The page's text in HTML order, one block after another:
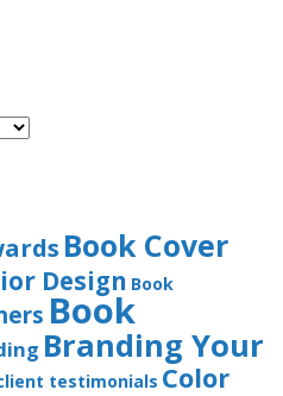
Book Cover
Design Book
Book
Branding Your
testimonials Color